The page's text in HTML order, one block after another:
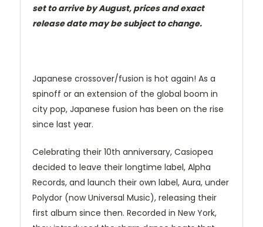
set to arrive by August, prices and exact
release date may be subject to change.
Japanese crossover/fusion is hot again! As a
spinoff or an extension of the global boom in
city pop, Japanese fusion has been on the rise
since last year.
Celebrating their 10th anniversary, Casiopea
decided to leave their longtime label, Alpha
Records, and launch their own label, Aura, under
Polydor (now Universal Music), releasing their
first album since then. Recorded in New York,